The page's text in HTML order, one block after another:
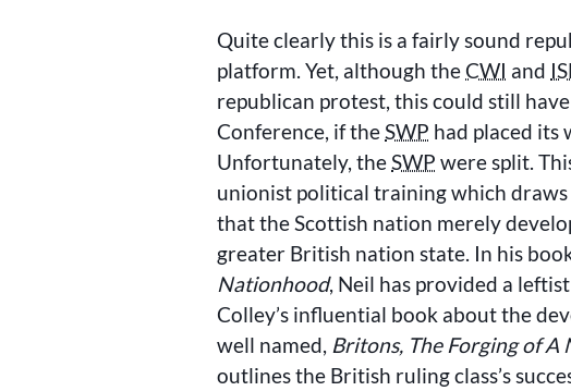
Quite clearly this is a fairly sound
platform. Yet, although theCWI and
republican protest, this could still
Conference, if theSWP had placed its
Unfortunately, theSWP were split.
unionist political training which draws
that the Scottish nation merely
greater British nation state. In his
Nationhood, Neil has provided a
Colley’s influential book about the
well named, Britons, The Forging of A
outlines the British ruling class’s